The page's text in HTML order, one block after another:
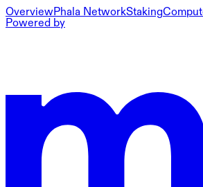
OverviewPhala NetworkStaking
Powered by